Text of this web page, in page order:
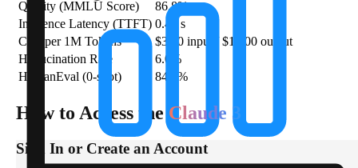
Quality (MMLU Score)
86.8%
Inference Latency (TTFT) 0.40 s
Cost per 1M Tokens
$3.00 input / $15.00 output
Hallucination Rate
6.0%
HumanEval (0-shot)
84.9%
How to Access the Claude 3
Sign In or Create an Account